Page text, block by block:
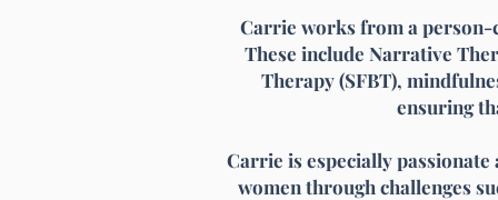
Carrie works from a person-
These include Narrative
Therapy (SFBT),
ensuring
Carrie is especially
women through challenges